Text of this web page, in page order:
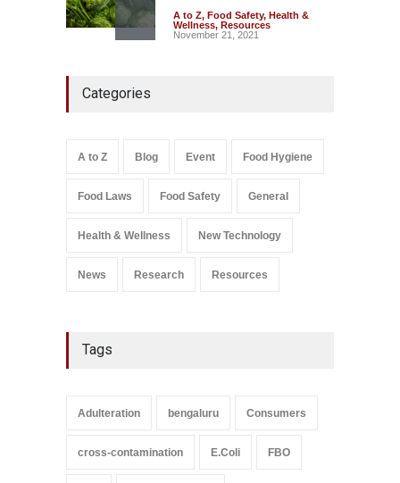
A to Z, Food Safety, Health &
Wellness, Resources
November 21, 2021
Safety,Health & Wellness,News
A to Z,
Food Safety
September 9, 2021
Categories
A to Z Blog Event Food Hygiene
Food Laws Food Safety General
Health & Wellness New Technology
News Research Resources
Tags
Adulteration bengaluru Consumers
cross-contamination E.Coli FBO